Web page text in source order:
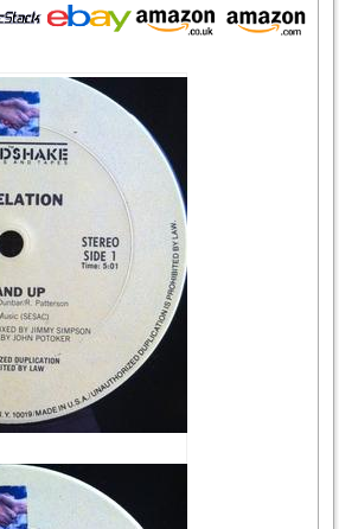
Buy Your Music Here: